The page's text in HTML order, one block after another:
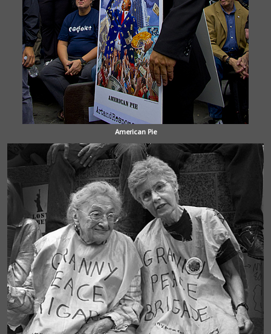
American Pie